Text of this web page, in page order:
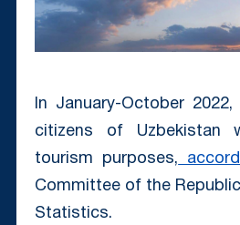
In January-October
citizens of Uzbekistan
tourism purposes,
Committee of the
Statistics.